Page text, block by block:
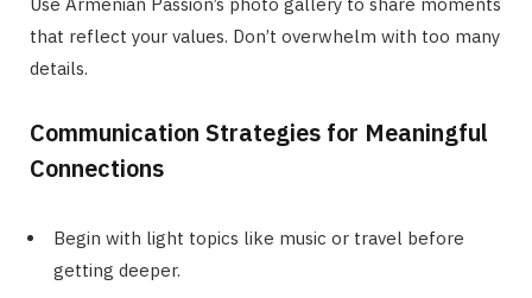
that reflect your values. Don’t overwhelm with too many
details.
Communication Strategies for Meaningful
Connections
Begin with light topics like music or travel before
getting deeper.